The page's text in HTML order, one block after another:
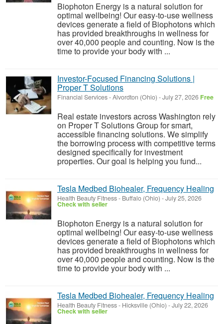
Biophoton Energy is a natural solution for
optimal wellbeing! Our easy-to-use wellness
devices generate a field of Biophotons which
has provided breakthroughs in wellness for
over 40,000 people and counting. Now is the
time to provide your body with ...
Investor-Focused Financing Solutions |
Proper T Solutions
Financial Services-Alvordton (Ohio) -July 27, 2026 Free
Real estate investors across Washington rely
on Proper T Solutions Group for smart,
accessible financing solutions. We simplify
the borrowing process with competitive terms
designed specifically for investment
properties. Our goal is helping you fund...
Tesla Medbed Biohealer, Frequency Healing
Health Beauty Fitness- Buffalo (Ohio) -July 25, 2026
Check with seller
Biophoton Energy is a natural solution for
optimal wellbeing! Our easy-to-use wellness
devices generate a field of Biophotons which
has provided breakthroughs in wellness for
over 40,000 people and counting. Now is the
time to provide your body with ...
Tesla Medbed Biohealer, Frequency Healing
Health Beauty Fitness- Hicksville (Ohio) -July 22, 2026
Check with seller